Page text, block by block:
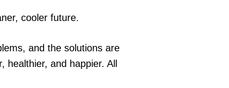
cooler future.
and the solutions are
healthier, and happier. All